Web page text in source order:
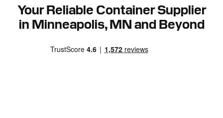
Your Reliable Container Supplier
in Minneapolis, MN and Beyond